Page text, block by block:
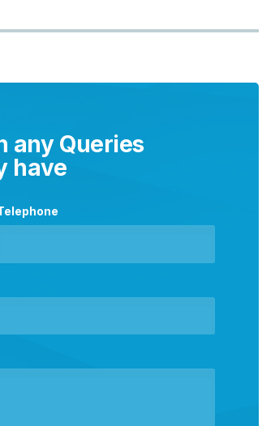
any Queries
have